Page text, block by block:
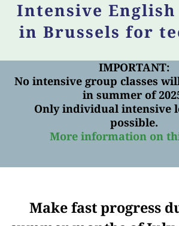
Intensive English
in Brussels for
IMPORTANT:
No intensive group classes
in summer of
Only individual intensive
possible.
More information on
Make fast progress